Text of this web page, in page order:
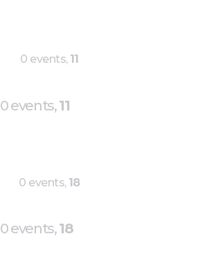
0 events, 11
0 events,11
0 events, 18
0 events,18